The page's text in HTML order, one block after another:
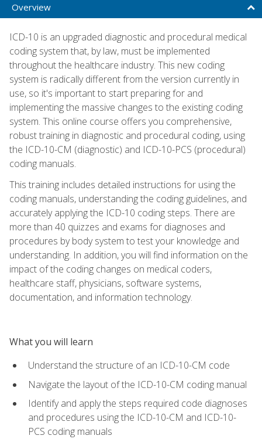
Overview
ICD-10 is an upgraded diagnostic and procedural medical
coding system that, by law, must be implemented
throughout the healthcare industry. This new coding
system is radically different from the version currently in
use, so it's important to start preparing for and
implementing the massive changes to the existing coding
system. This online course offers you comprehensive,
robust training in diagnostic and procedural coding, using
the ICD-10-CM (diagnostic) and ICD-10-PCS (procedural)
coding manuals.
This training includes detailed instructions for using the
coding manuals, understanding the coding guidelines, and
accurately applying the ICD-10 coding steps. There are
more than 40 quizzes and exams for diagnoses and
procedures by body system to test your knowledge and
understanding. In addition, you will find information on the
impact of the coding changes on medical coders,
healthcare staff, physicians, software systems,
documentation, and information technology.
What you will learn
Understand the structure of an ICD-10-CM code
Navigate the layout of the ICD-10-CM coding manual
Identify and apply the steps required code diagnoses
and procedures using the ICD-10-CM and ICD-10-
PCS coding manuals